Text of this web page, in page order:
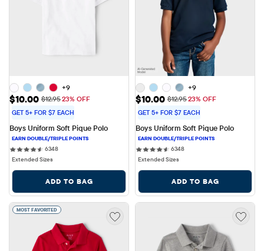
+9
Sale Price: $10.00
$10.00 Original Price: $12.95
$12.9523% OFF
GET 5+ FOR $7 EACH
Boys Uniform Soft Pique Polo
63486348 reviews
Extended Sizes
ADD TO BAG
+9
Sale Price: $10.00
$10.00 Original Price: $12.95
$12.9523% OFF
GET 5+ FOR $7 EACH
Boys Uniform Soft Pique Polo
63486348 reviews
Extended Sizes
ADD TO BAG
MOST FAVORITED